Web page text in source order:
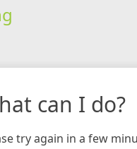
can I do?
try again in a few